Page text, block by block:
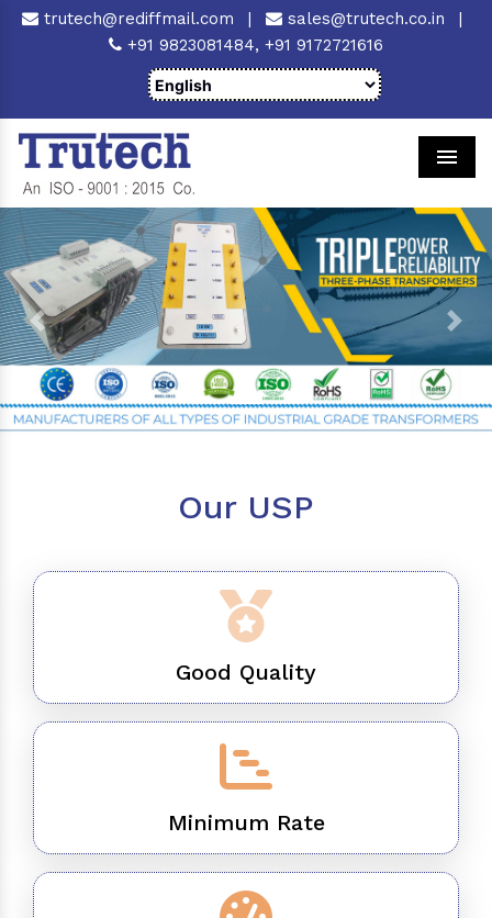
trutech@rediffmail.com | sales@trutech.co.in
|
+91 9823081484, +91 9172721616
Previous Next
Our USP
Good Quality
Minimum Rate